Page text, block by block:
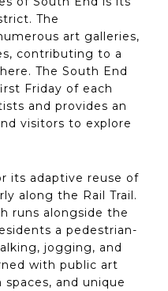
The
art galleries,
contributing to a
The South End
Friday of each
and provides an
visitors to explore
its adaptive reuse of
along the Rail Trail.
runs alongside the
a pedestrian-
jogging, and
with public art
and unique